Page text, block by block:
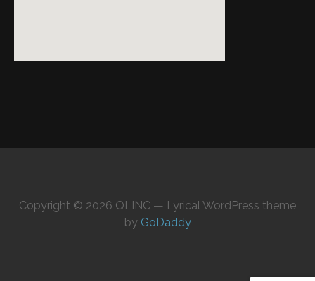
Copyright © 2026 QLINC — Lyrical WordPress theme
by GoDaddy